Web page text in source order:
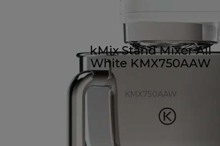
kMix Stand Mixer All
White KMX750AAW
KMX750AAW